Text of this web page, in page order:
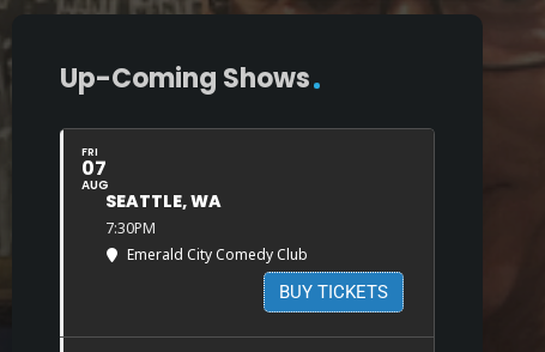
Up-Coming Shows
FRI
07
AUG
SEATTLE, WA
7:30PM
Emerald City Comedy Club
BUY TICKETS